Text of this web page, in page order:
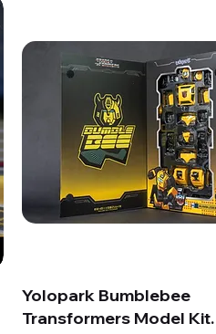
Yolopark Bumblebee
Transformers Model Kit.